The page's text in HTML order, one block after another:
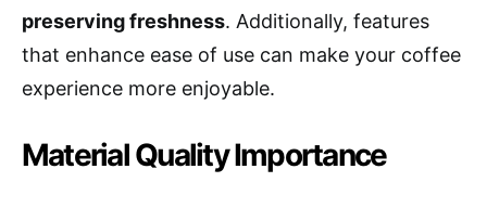
preserving freshness. Additionally, features
that enhance ease of use can make your coffee
experience more enjoyable.
Material Quality Importance